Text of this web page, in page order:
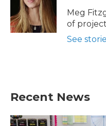
Meg
of
See
Recent News